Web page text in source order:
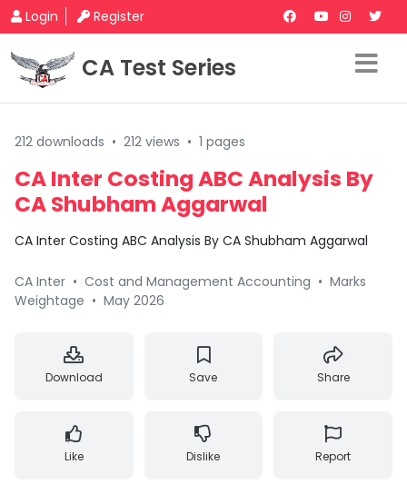
Login Register
CA Test Series
212 downloads • 212 views • 1 pages
CA Inter Costing ABC Analysis By
CA Shubham Aggarwal
CA Inter Costing ABC Analysis By CA Shubham Aggarwal
CA Inter • Cost and Management Accounting • Marks
Weightage • May 2026
Download Save Share
Like Dislike Report